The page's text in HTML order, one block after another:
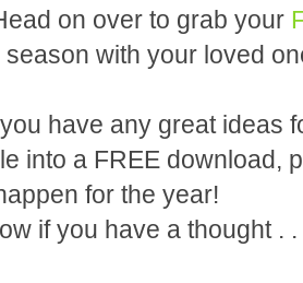
on over to grab your
with your loved
have any great ideas
into a FREE download,
for the year!
if you have a thought .